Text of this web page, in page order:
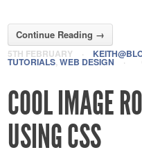
Continue Reading →
5TH FEBRUARY ·
TUTORIALS, WEB DESIGN ·
COOL IMAGE
USING CSS